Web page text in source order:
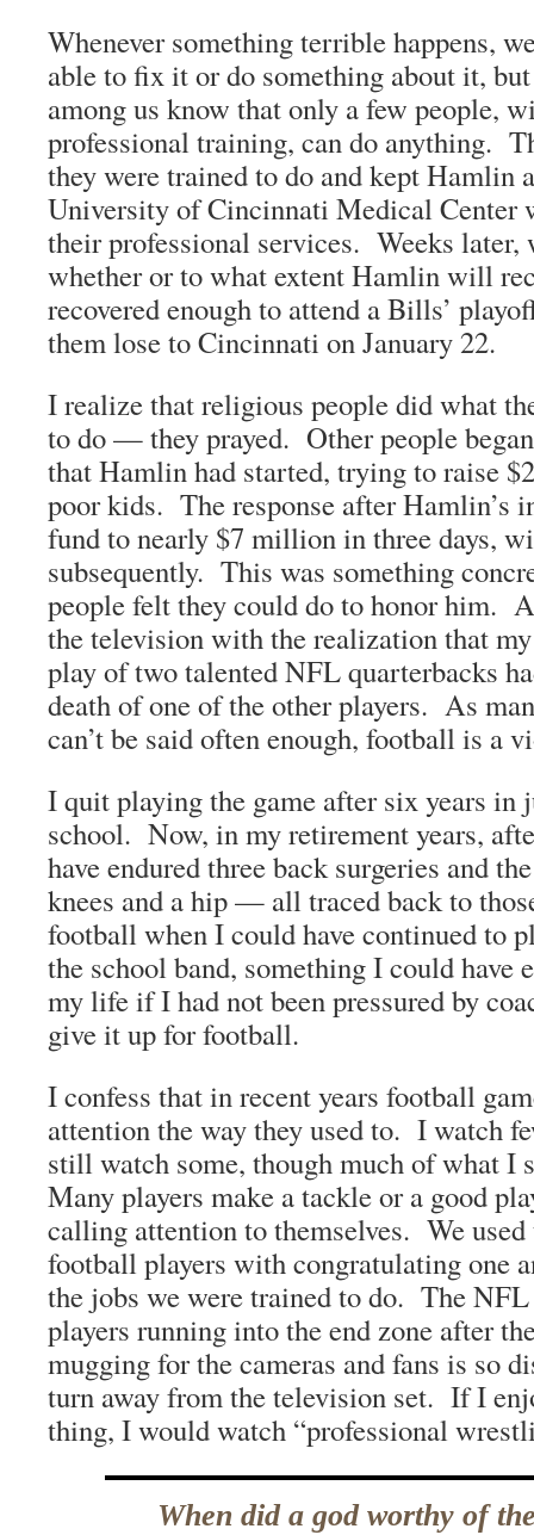
Whenever something terrible happens,
able to fix it or do something about it,
among us know that only a few people,
professional training, can do anything.
they were trained to do and kept Hamlin
University of Cincinnati Medical Center
their professional services. Weeks later,
whether or to what extent Hamlin will
recovered enough to attend a Bills’
them lose to Cincinnati on January 22.
I realize that religious people did what
to do — they prayed. Other people
that Hamlin had started, trying to raise
poor kids. The response after Hamlin’s
fund to nearly $7 million in three days,
subsequently. This was something
people felt they could do to honor him.
the television with the realization that
play of two talented NFL quarterbacks
death of one of the other players. As
can’t be said often enough, football is a
I quit playing the game after six years in
school. Now, in my retirement years,
have endured three back surgeries and
knees and a hip — all traced back to
football when I could have continued to
the school band, something I could have
my life if I had not been pressured by
give it up for football.
I confess that in recent years football
attention the way they used to. I watch
still watch some, though much of what I
Many players make a tackle or a good
calling attention to themselves. We used
football players with congratulating one
the jobs we were trained to do. The
players running into the end zone after
mugging for the cameras and fans is so
turn away from the television set. If I
thing, I would watch “professional
When did a god worthy of